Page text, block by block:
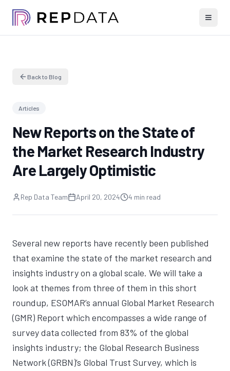
Back to Blog
Articles
New Reports on the State of
the Market Research Industry
Are Largely Optimistic
Rep Data Team April 20, 2024 4 min read
Several new reports have recently been published
that examine the state of the market research and
insights industry on a global scale. We will take a
look at themes from three of them in this short
roundup, ESOMAR’s annual Global Market Research
(GMR) Report which encompasses a wide range of
survey data collected from 83% of the global
insights industry; the Global Research Business
Network (GRBN)’s Global Trust Survey, which is